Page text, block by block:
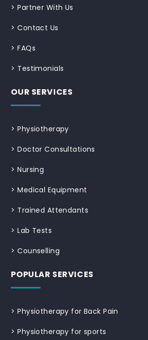
>Partner With Us
>Contact Us
>FAQs
> Testimonials
OUR SERVICES
>Physiotherapy
>Doctor Consultations
>Nursing
>Medical Equipment
> Trained Attendants
>Lab Tests
>Counselling
POPULAR SERVICES
>Physiotherapy for Back Pain
>Physiotherapy for sports